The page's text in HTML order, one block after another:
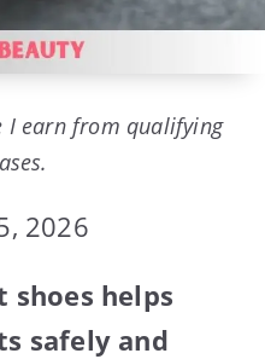
I earn from qualifying
2026
shoes helps
safely and